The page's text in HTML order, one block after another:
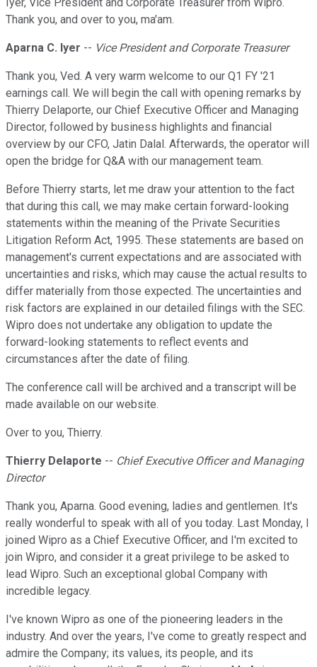
Iyer, Vice President and Corporate Treasurer from Wipro.
Thank you, and over to you, ma'am.
Aparna C. Iyer -- Vice President and Corporate Treasurer
Thank you, Ved. A very warm welcome to our Q1 FY '21
earnings call. We will begin the call with opening remarks by
Thierry Delaporte, our Chief Executive Officer and Managing
Director, followed by business highlights and financial
overview by our CFO, Jatin Dalal. Afterwards, the operator will
open the bridge for Q&A with our management team.
Before Thierry starts, let me draw your attention to the fact
that during this call, we may make certain forward-looking
statements within the meaning of the Private Securities
Litigation Reform Act, 1995. These statements are based on
management's current expectations and are associated with
uncertainties and risks, which may cause the actual results to
differ materially from those expected. The uncertainties and
risk factors are explained in our detailed filings with the SEC.
Wipro does not undertake any obligation to update the
forward-looking statements to reflect events and
circumstances after the date of filing.
The conference call will be archived and a transcript will be
made available on our website.
Over to you, Thierry.
Thierry Delaporte -- Chief Executive Officer and Managing
Director
Thank you, Aparna. Good evening, ladies and gentlemen. It's
really wonderful to speak with all of you today. Last Monday, I
joined Wipro as a Chief Executive Officer, and I'm excited to
join Wipro, and consider it a great privilege to be asked to
lead Wipro. Such an exceptional global Company with
incredible legacy.
I've known Wipro as one of the pioneering leaders in the
industry. And over the years, I've come to greatly respect and
admire the Company; its values, its people, and its